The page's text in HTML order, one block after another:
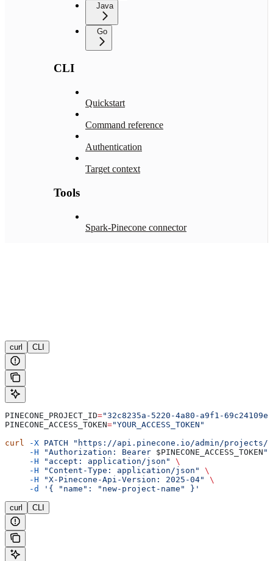
Java
Go
CLI
Quickstart
Command reference
Authentication
Target context
Tools
Spark-Pinecone connector
curl CLI
PINECONE_PROJECT_ID="32c8235a-5220-4a80-a9f1-
PINECONE_ACCESS_TOKEN="YOUR_ACCESS_TOKEN"
curl
-X PATCH "https://api.pinecone.io/admin/projects/
     -H
"Authorization: Bearer $PINECONE_ACCESS_TOKEN "
     -H
"accept: application/json"
\
     -H
"Content-Type: application/json"
\
     -H
"X-Pinecone-Api-Version: 2025-04"
\
     -d
'{ "name": "new-project-name" }'
curl CLI